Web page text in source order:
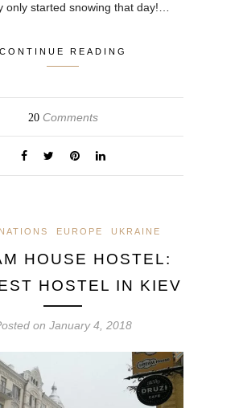
only started snowing that day!…
CONTINUE READING
20Comments
EUROPE UKRAINE
HOUSE HOSTEL:
HOSTEL IN KIEV
on January 4, 2018